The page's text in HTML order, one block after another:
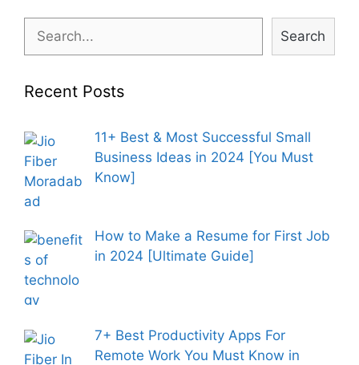
Search
Recent Posts
11+ Best & Most Successful Small
Business Ideas in 2024 [You Must
Know]
How to Make a Resume for First Job
in 2024 [Ultimate Guide]
7+ Best Productivity Apps For
Remote Work You Must Know in